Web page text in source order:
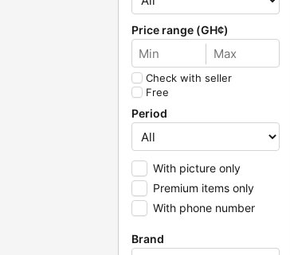
Price range (GH¢)
Check with seller
Free
Period
With picture only
Premium items only
With phone number
Brand